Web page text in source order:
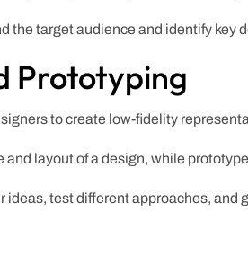
the target audience and identify key
Prototyping
to create low-fidelity
layout of a design, while
test different approaches, and